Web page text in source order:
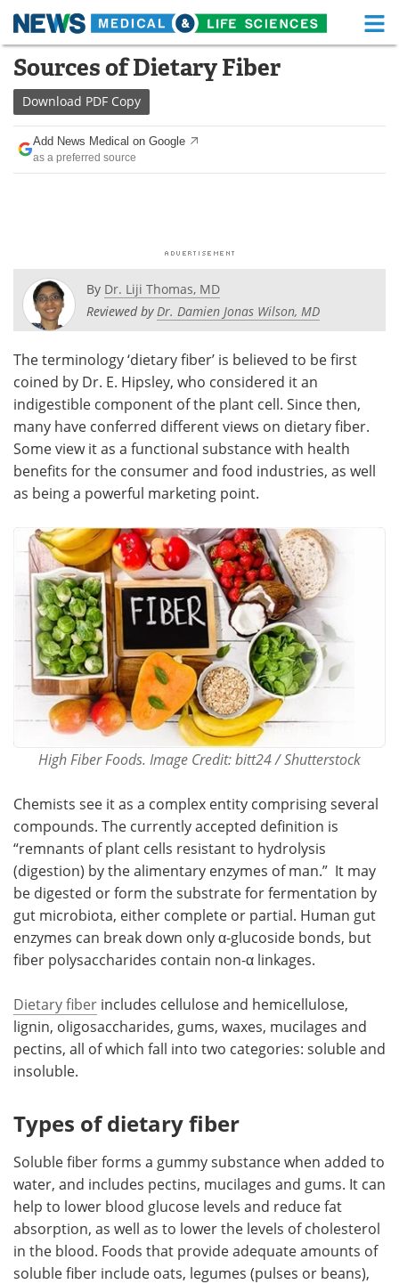
Skip
content
Medical Home Life Sciences Home
About
News
Posters Podcasts
Videos Newsletters
Health & Personal Care Contact
Meet the Team Advertise
Search Become a Member
Sources of Dietary Fiber
Download PDF Copy
Add News Medical on Google
as a preferred source
By Dr. Liji Thomas, MD
Reviewed byDr. Damien Jonas Wilson, MD
The terminology ‘dietary fiber’ is believed to be first
coined by Dr. E. Hipsley, who considered it an
indigestible component of the plant cell. Since then,
many have conferred different views on dietary fiber.
Some view it as a functional substance with health
benefits for the consumer and food industries, as well
as being a powerful marketing point.
High Fiber Foods. Image Credit: bitt24 / Shutterstock
Chemists see it as a complex entity comprising several
compounds. The currently accepted definition is
“remnants of plant cells resistant to hydrolysis
(digestion) by the alimentary enzymes of man.” It may
be digested or form the substrate for fermentation by
gut microbiota, either complete or partial. Human gut
enzymes can break down only α-glucoside bonds, but
fiber polysaccharides contain non-α linkages.
Dietary fiber includes cellulose and hemicellulose,
lignin, oligosaccharides, gums, waxes, mucilages and
pectins, all of which fall into two categories: soluble and
insoluble.
Types of dietary fiber
Soluble fiber forms a gummy substance when added to
water, and includes pectins, mucilages and gums. It can
help to lower blood glucose levels and reduce fat
absorption, as well as to lower the levels of cholesterol
in the blood. Foods that provide adequate amounts of
soluble fiber include oats, legumes (pulses or beans),